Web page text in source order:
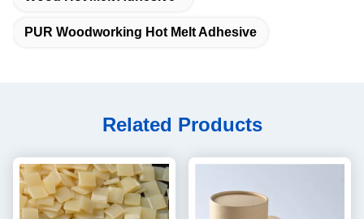
PUR Woodworking Hot Melt Adhesive
Related Products